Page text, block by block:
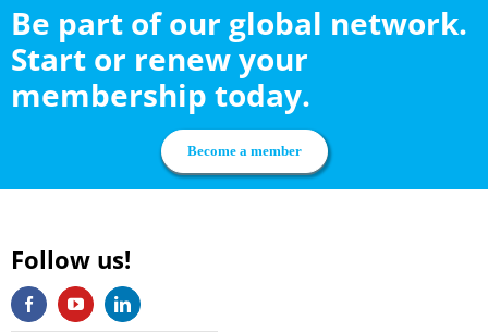
Be part of our global network.
Start or renew your
membership today.
Become a member
Follow us!